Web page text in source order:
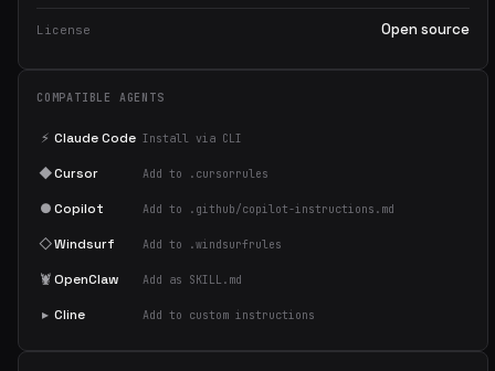
License Open source
COMPATIBLE AGENTS
⚡ Claude Code Install via CLI
◆Cursor Add to .cursorrules
●Copilot Add to .github/copilot-instructions.md
◇Windsurf Add to .windsurfrules
🦞OpenClaw Add as SKILL.md
▸ Cline Add to custom instructions